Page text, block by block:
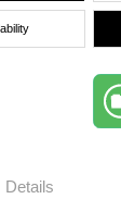
Details